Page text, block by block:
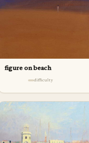
figure on beach
difficulty